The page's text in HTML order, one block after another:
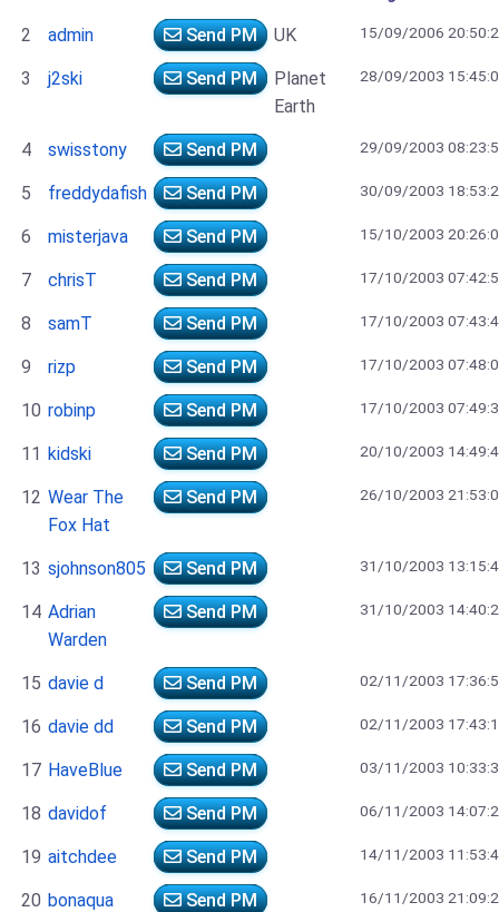
2 admin Send PM UK 15/09/2006
3 j2ski Send PM
Planet
Earth
28/09/2003
4 swisstony Send PM 29/09/2003
5 freddydafish Send PM 30/09/2003
6 misterjava Send PM 15/10/2003
7 chrisT Send PM 17/10/2003
8 samT Send PM 17/10/2003
9 rizp Send PM 17/10/2003
10 robinp Send PM 17/10/2003
11 kidski Send PM 20/10/2003
12 Wear The
Fox Hat
Send PM 26/10/2003
13 sjohnson805 Send PM 31/10/2003
14 Adrian
Warden
Send PM 31/10/2003
15 davie d Send PM 02/11/2003
16 davie dd Send PM 02/11/2003
17 HaveBlue Send PM 03/11/2003
18 davidof Send PM 06/11/2003
19 aitchdee Send PM 14/11/2003
20 bonaqua Send PM 16/11/2003